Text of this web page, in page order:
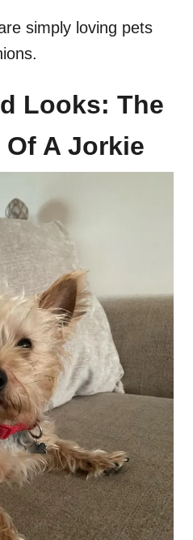
simply loving pets
Looks: The
A Jorkie